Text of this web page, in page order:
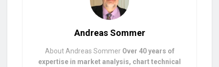
Andreas Sommer
About Andreas Sommer Over 40 years of
expertise in market analysis, chart technical